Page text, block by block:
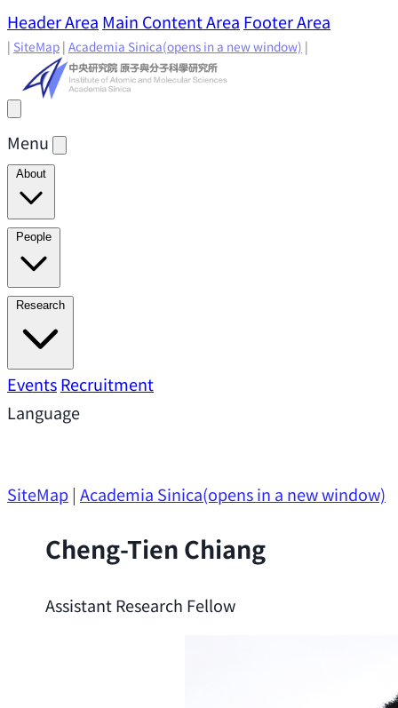
Header Area Main Content Area Footer Area
| SiteMap | Academia Sinica(opens in a new window) |
Menu
About
Director's Message
Present
People
Academic Advisory Committee
Principal Investigators
Investigators
Emeriti Faculty
Research
Research AreasResearch Highlights
SupportResearch Opportunities
EventsRecruitment
Language
SiteMap| Academia Sinica(opens in a new window)
Cheng-Tien Chiang
Assistant Research Fellow